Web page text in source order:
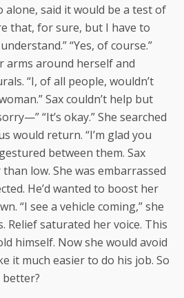
alone, said it would be a test of
that, for sure, but I have to
“Yes, of course.”
arms around herself and
“I, of all people, wouldn’t
Sax couldn’t help but
“It’s okay.” She searched
would return. “I’m glad you
gestured between them. Sax
low. She was embarrassed
He’d wanted to boost her
“I see a vehicle coming,” she
Relief saturated her voice. This
himself. Now she would avoid
it much easier to do his job. So
better?